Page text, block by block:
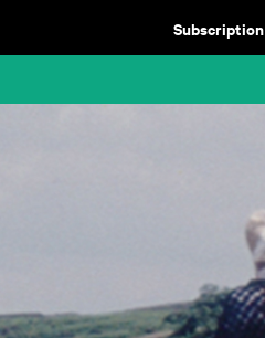
Subscription